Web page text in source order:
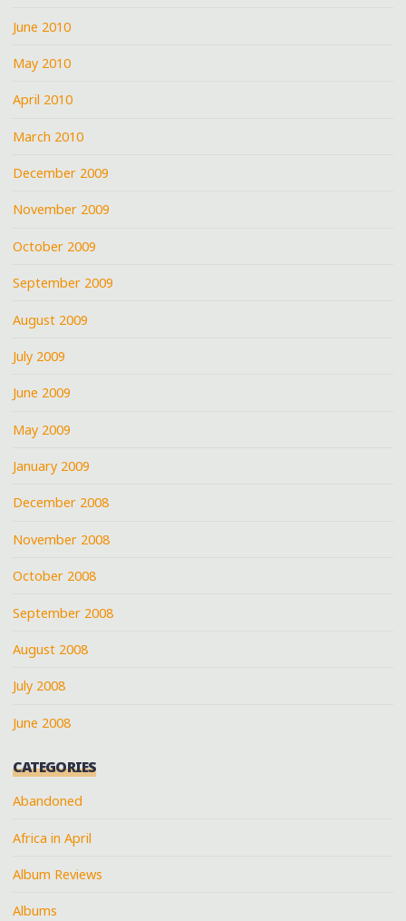
June 2010
May 2010
April 2010
March 2010
December 2009
November 2009
October 2009
September 2009
August 2009
July 2009
June 2009
May 2009
January 2009
December 2008
November 2008
October 2008
September 2008
August 2008
July 2008
June 2008
CATEGORIES
Abandoned
Africa in April
Album Reviews
Albums